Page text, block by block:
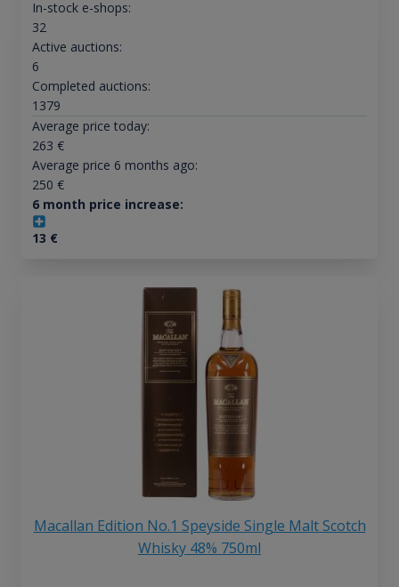
In-stock e-shops:
32
Active auctions:
6
Completed auctions:
1379
Average price today:
263 €
Average price 6 months ago:
250 €
6 month price increase:
13 €
Macallan Edition No.1 Speyside Single Malt Scotch
Whisky 48% 750ml